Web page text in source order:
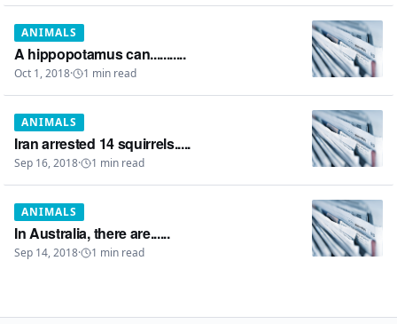
ANIMALS
A hippopotamus can...........
Oct 1, 2018· 1 min read
ANIMALS
Iran arrested 14 squirrels.....
Sep 16, 2018· 1 min read
ANIMALS
In Australia, there are......
Sep 14, 2018· 1 min read